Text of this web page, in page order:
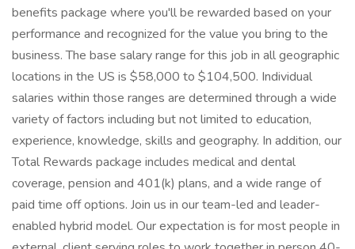
benefits package where you'll be rewarded based on your
performance and recognized for the value you bring to the
business. The base salary range for this job in all geographic
locations in the US is $58,000 to $104,500. Individual
salaries within those ranges are determined through a wide
variety of factors including but not limited to education,
experience, knowledge, skills and geography. In addition, our
Total Rewards package includes medical and dental
coverage, pension and 401(k) plans, and a wide range of
paid time off options. Join us in our team-led and leader-
enabled hybrid model. Our expectation is for most people in